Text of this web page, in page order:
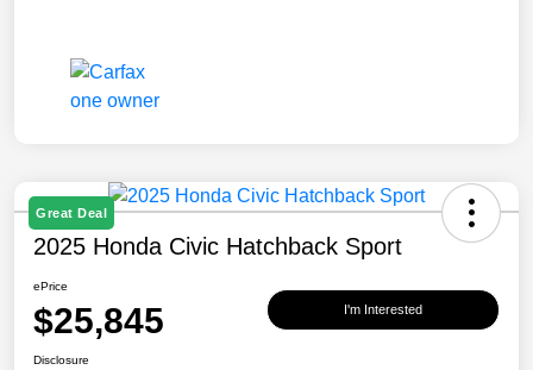
Great Deal
2025 Honda Civic Hatchback Sport
ePrice
$25,845 I'm Interested
Disclosure